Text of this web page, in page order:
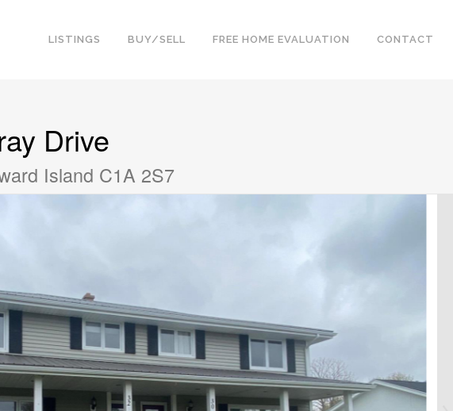
LISTINGS BUY/SELL FREE HOME EVALUATION CONTACT
Drive
Island C1A 2S7